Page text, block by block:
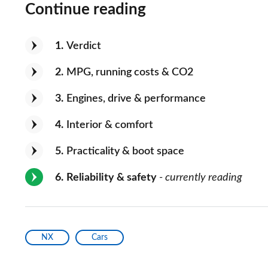
Continue reading
1 Verdict
2 MPG, running costs & CO2
3 Engines, drive & performance
4 Interior & comfort
5 Practicality & boot space
6 Reliability & safety - currently reading
NX Cars